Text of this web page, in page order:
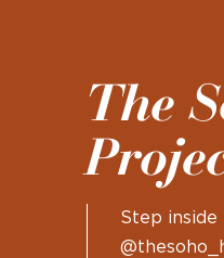
The
Step inside